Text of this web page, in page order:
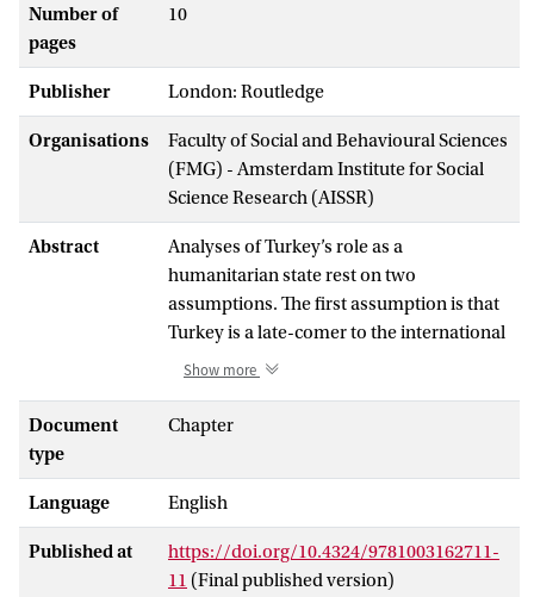
Number of
pages
10
Publisher London: Routledge
Organisations
Faculty of Social and Behavioural Sciences
(FMG) - Amsterdam Institute for Social
Science Research (AISSR)
Abstract
Analyses of Turkey’s role as a
humanitarian state rest on two
assumptions. The first assumption is that
Turkey is a late-comer to the international
humanitarian field. The second
different humanitarian actor when
institutions. With a particular focus on
refugee humanitarianism, this chapter
rejects the taken-for-granted view that
Turkey is a follower of humanitarianism
whose origins lie elsewhere. It reviews the
Show more
Document
type
Chapter
Language English
Published at
https://doi.org/10.4324/9781003162711-
11 (Final published version)